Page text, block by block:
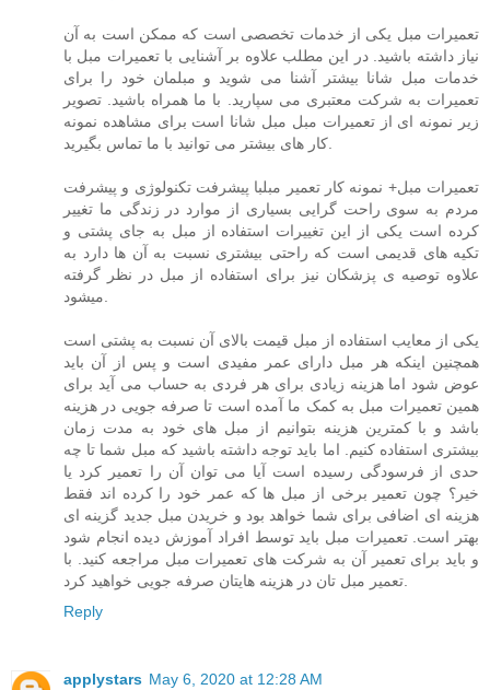
تعمیرات مبل یکی از خدمات تخصصی است که ممکن است به آن
نیاز داشته باشید. در این مطلب علاوه بر آشنایی با تعمیرات مبل با
خدمات مبل شانا بیشتر آشنا می شوید و مبلمان خود را برای
تعمیرات به شرکت معتبری می سپارید. با ما همراه باشید. تصویر
زیر نمونه ای از تعمیرات مبل مبل شانا است برای مشاهده نمونه
تعمیرات مبل+ نمونه کار تعمیر مبلبا پیشرفت تکنولوژی و پیشرفت
مردم به سوی راحت گرایی بسیاری از موارد در زندگی ما تغییر
کرده است یکی از این تغییرات استفاده از مبل به جای پشتی و
تکیه های قدیمی است که راحتی بیشتری نسبت به آن ها دارد به
علاوه توصیه ی پزشکان نیز برای استفاده از مبل در نظر گرفته
یکی از معایب استفاده از مبل قیمت بالای آن نسبت به پشتی است
همچنین اینکه هر مبل دارای عمر مفیدی است و پس از آن باید
عوض شود اما هزینه زیادی برای هر فردی به حساب می آید برای
همین تعمیرات مبل به کمک ما آمده است تا صرفه جویی در هزینه
باشد و با کمترین هزینه بتوانیم از مبل های خود به مدت زمان
بیشتری استفاده کنیم. اما باید توجه داشته باشید که مبل شما تا چه
حدی از فرسودگی رسیده است آیا می توان آن را تعمیر کرد یا
خیر؟ چون تعمیر برخی از مبل ها که عمر خود را کرده اند فقط
هزینه ای اضافی برای شما خواهد بود و خریدن مبل جدید گزینه ای
بهتر است. تعمیرات مبل باید توسط افراد آموزش دیده انجام شود
و باید برای تعمیر آن به شرکت های تعمیرات مبل مراجعه کنید. با
Reply
applystars May 6, 2020 at 12:28 AM